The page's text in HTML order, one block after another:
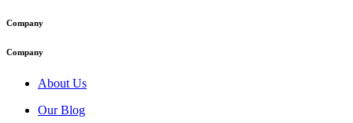
Company
Company
About Us
Our Blog